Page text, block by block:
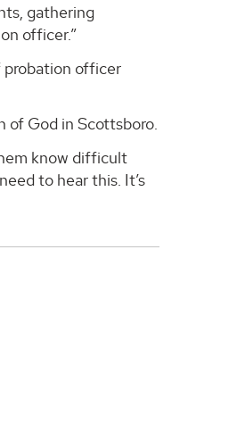
gathering
officer.”
probation officer
of God in Scottsboro.
know difficult
to hear this. It’s